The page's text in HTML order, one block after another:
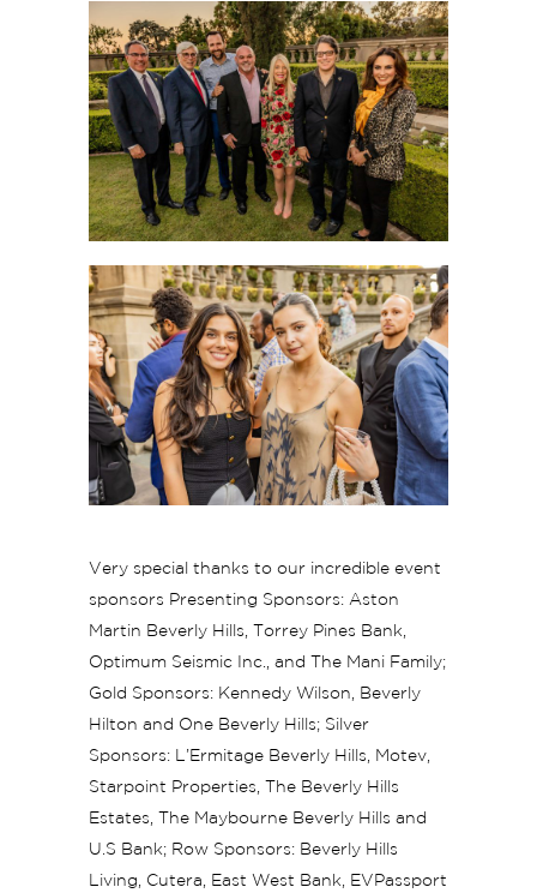
Very special thanks to our incredible event
sponsors Presenting Sponsors: Aston
Martin Beverly Hills, Torrey Pines Bank,
Optimum Seismic Inc., and The Mani Family;
Gold Sponsors: Kennedy Wilson, Beverly
Hilton and One Beverly Hills; Silver
Sponsors: L’Ermitage Beverly Hills, Motev,
Starpoint Properties, The Beverly Hills
Estates, The Maybourne Beverly Hills and
U.S Bank; Row Sponsors: Beverly Hills
Living, Cutera, East West Bank, EVPassport